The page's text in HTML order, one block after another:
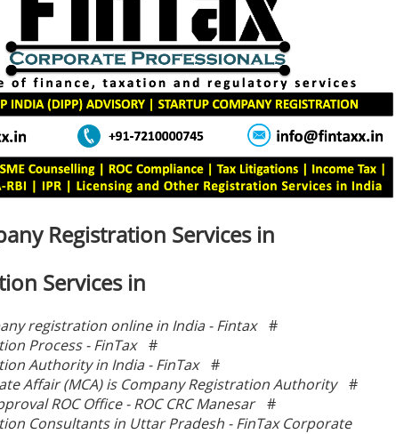
Registration Services in
Services in
registration online in India - Fintax
#
Process - FinTax
#
Authority in India - FinTax
#
Affair (MCA) is Company Registration Authority
#
ROC Office - ROC CRC Manesar
#
Consultants in Uttar Pradesh - FinTax Corporate